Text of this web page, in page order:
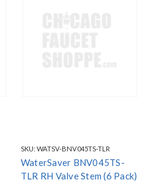
SKU: WATSV-BNV045TS-TLR
WaterSaver BNV045TS-
TLR RH Valve Stem (6 Pack)